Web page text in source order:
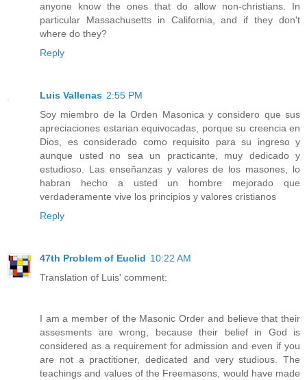
anyone know the ones that do allow non-christians. In
particular Massachusetts in California, and if they don't
where do they?
Reply
Luis Vallenas 2:55 PM
Soy miembro de la Orden Masonica y considero que sus
apreciaciones estarian equivocadas, porque su creencia en
Dios, es considerado como requisito para su ingreso y
aunque usted no sea un practicante, muy dedicado y
estudioso. Las enseñanzas y valores de los masones, lo
habran hecho a usted un hombre mejorado que
verdaderamente vive los principios y valores cristianos
Reply
47th Problem of Euclid 10:22 AM
Translation of Luis' comment:
I am a member of the Masonic Order and believe that their
assesments are wrong, because their belief in God is
considered as a requirement for admission and even if you
are not a practitioner, dedicated and very studious. The
teachings and values of the Freemasons, would have made